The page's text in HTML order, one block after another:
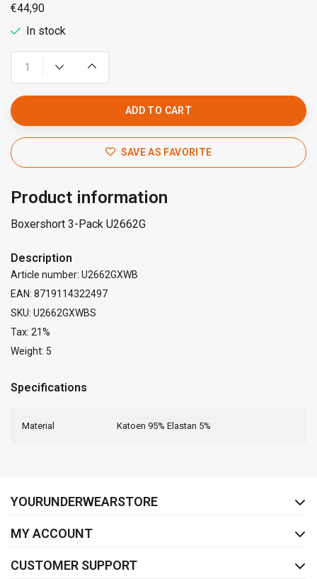
€44,90
In stock
ADD TO CART
SAVE AS FAVORITE
Product information
Boxershort 3-Pack U2662G
Description
Article number: U2662GXWB
EAN: 8719114322497
SKU: U2662GXWBS
Tax: 21%
Weight: 5
Specifications
Material Katoen 95% Elastan 5%
YOURUNDERWEARSTORE
MY ACCOUNT
CUSTOMER SUPPORT